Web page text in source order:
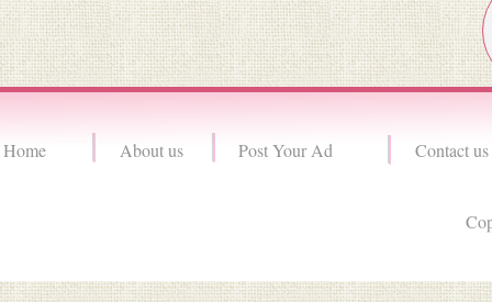
Home About us Post Your Ad Contact us